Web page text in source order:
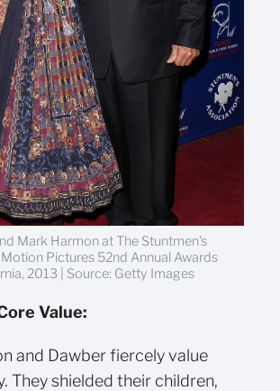
Mark Harmon at The Stuntmen’s
Pictures 52nd Annual Awards
2013 | Source: Getty Images
Value:
and Dawber fiercely value
They shielded their children,